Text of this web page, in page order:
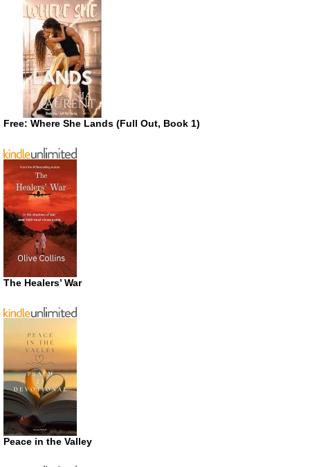
Free: Where She Lands (Full Out, Book 1)
The Healers’ War
Peace in the Valley